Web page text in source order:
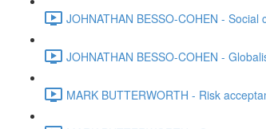
JOHNATHAN BESSO-COHEN -
JOHNATHAN BESSO-COHEN -
MARK BUTTERWORTH - Risk